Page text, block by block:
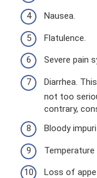
Nausea.
Flatulence.
Severe pain
Diarrhea.
not too
contrary,
Bloody
Temperature
Loss of